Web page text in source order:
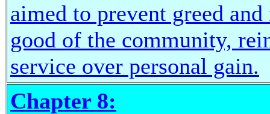
aimed to prevent greed
good of the community,
service over personal gain.
Chapter 8: